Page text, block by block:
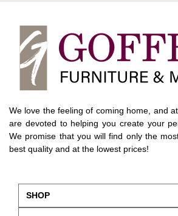
We love the feeling of coming home, and
are devoted to helping you create your
We promise that you will find only the
best quality and at the lowest prices!
SHOP